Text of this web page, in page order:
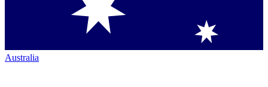
Australia